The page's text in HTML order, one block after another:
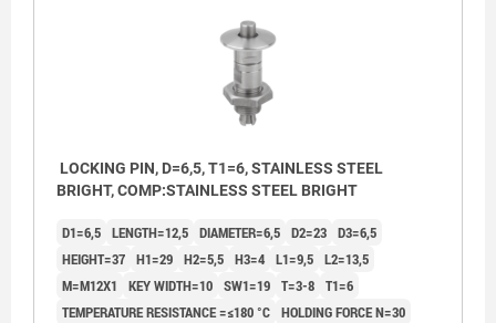
LOCKING PIN, D=6,5, T1=6, STAINLESS STEEL
BRIGHT, COMP:STAINLESS STEEL BRIGHT
D1=6,5 LENGTH=12,5 DIAMETER=6,5 D2=23 D3=6,5
HEIGHT=37 H1=29 H2=5,5 H3=4 L1=9,5 L2=13,5
M=M12X1
KEY WIDTH=10 SW1=19 T=3-8 T1=6
TEMPERATURE RESISTANCE =≤180 °C HOLDING FORCE N=30